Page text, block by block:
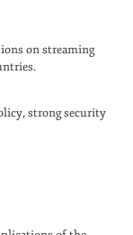
on streaming
strong security